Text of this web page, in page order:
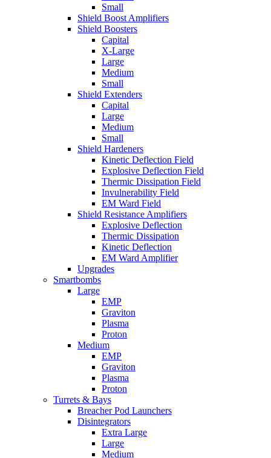
Small
Shield Boost Amplifiers
Shield Boosters
Capital
X-Large
Large
Medium
Small
Shield Extenders
Capital
Large
Medium
Small
Shield Hardeners
Kinetic Deflection Field
Explosive Deflection Field
Thermic Dissipation Field
Invulnerability Field
EM Ward Field
Shield Resistance Amplifiers
Explosive Deflection
Thermic Dissipation
Kinetic Deflection
EM Ward Amplifier
Upgrades
Smartbombs
Large
EMP
Graviton
Plasma
Proton
Medium
EMP
Graviton
Plasma
Proton
Turrets & Bays
Breacher Pod Launchers
Disintegrators
Extra Large
Large
Medium